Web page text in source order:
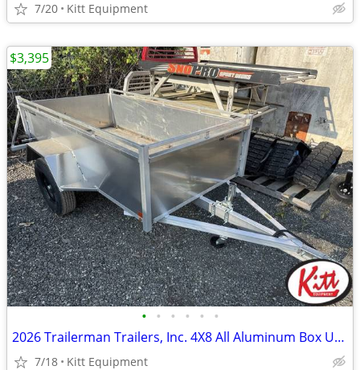
7/20 Kitt Equipment
• • • • • •
2026 Trailerman Trailers, Inc. 4X8 All Aluminum Box Utility W/ T
7/18 Kitt Equipment
$3,395